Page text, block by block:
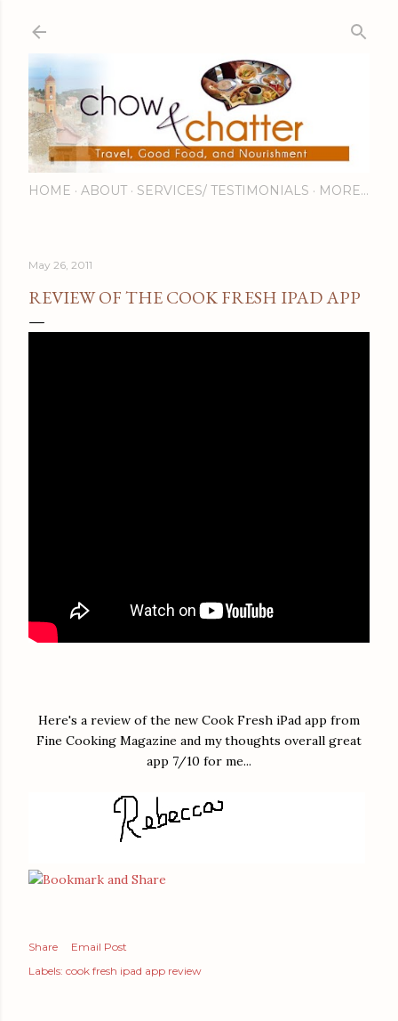
HOME ABOUT SERVICES/ TESTIMONIALS MORE…
May 26, 2011
REVIEW OF THE COOK FRESH IPAD APP
Here's a review of the new Cook Fresh iPad app from
Fine Cooking Magazine and my thoughts overall great
app 7/10 for me...
Share
Email Post
Labels: cook fresh ipad app review